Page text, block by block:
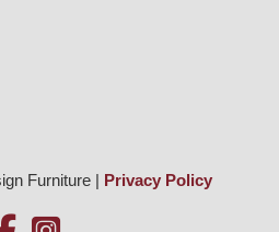
Furniture | Privacy Policy